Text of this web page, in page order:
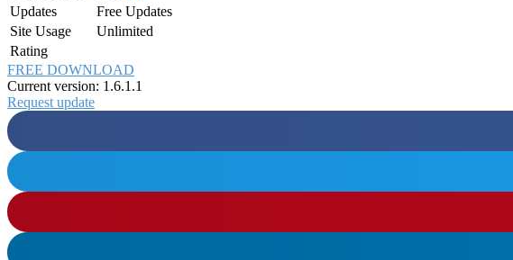
Updates
Free Updates
Site Usage
Unlimited
Rating
FREE DOWNLOAD
Current version: 1.6.1.1
Request update